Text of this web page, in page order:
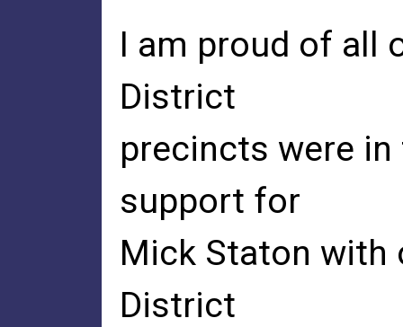
I am proud of all
District
precincts were
support for
Mick Staton with
District